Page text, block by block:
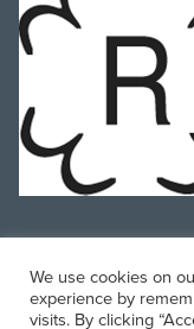
Website and
We use cookies on
experience by
visits. By clicking